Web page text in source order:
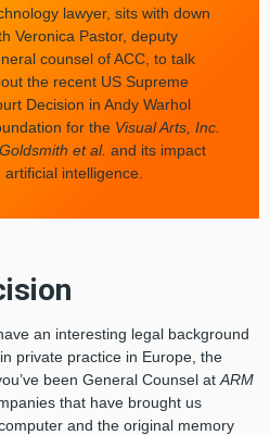
lawyer, sits with down
Veronica Pastor, deputy
counsel of ACC, to talk
the recent US Supreme
Decision in Andy Warhol
for the Visual Arts, Inc.
et al. and its impact
artificial intelligence.
an interesting legal background
private practice in Europe, the
been General Counsel at ARM
that have brought us
and the original memory